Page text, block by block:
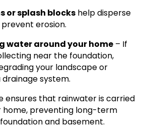
or splash blocks help disperse
erosion.
water around your home – If
near the foundation,
your landscape or
system.
ensures that rainwater is carried
home, preventing long-term
and basement.